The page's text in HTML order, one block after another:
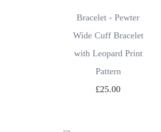
Bracelet - Pewter
Wide Cuff Bracelet
with Leopard Print
Pattern
£25.00